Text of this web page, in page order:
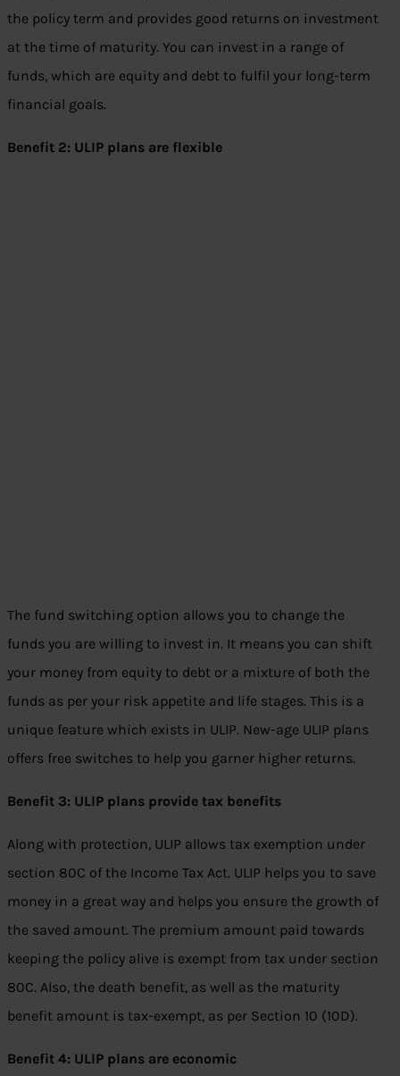
the policy term and provides good returns on investment
at the time of maturity. You can invest in a range of
funds, which are equity and debt to fulfil your long-term
financial goals.
Benefit 2: ULIP plans are flexible
The fund switching option allows you to change the
funds you are willing to invest in. It means you can shift
your money from equity to debt or a mixture of both the
funds as per your risk appetite and life stages. This is a
unique feature which exists in ULIP. New-age ULIP plans
offers free switches to help you garner higher returns.
Benefit 3: ULIP plans provide tax benefits
Along with protection, ULIP allows tax exemption under
section 80C of the Income Tax Act. ULIP helps you to save
money in a great way and helps you ensure the growth of
the saved amount. The premium amount paid towards
keeping the policy alive is exempt from tax under section
80C. Also, the death benefit, as well as the maturity
benefit amount is tax-exempt, as per Section 10 (10D).
Benefit 4: ULIP plans are economic